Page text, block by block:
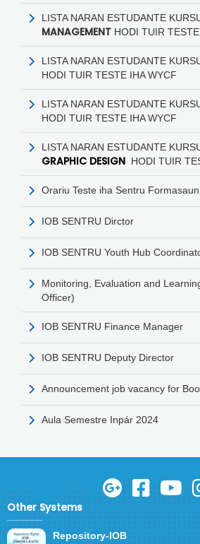
LISTA NARAN ESTUDANTE
MANAGEMENT HODI TUIR
LISTA NARAN ESTUDANTE
HODI TUIR TESTE IHA WYCF
LISTA NARAN ESTUDANTE
HODI TUIR TESTE IHA WYCF
LISTA NARAN ESTUDANTE
GRAPHIC DESIGN HODI TUIR
Orariu Teste iha Sentru
IOB SENTRU Dirctor
IOB SENTRU Youth Hub
Monitoring, Evaluation and
Officer)
IOB SENTRU Finance Manager
IOB SENTRU Deputy Director
Announcement job vacancy for
Aula Semestre Inpár 2024
Other Systems
Repository-IOB